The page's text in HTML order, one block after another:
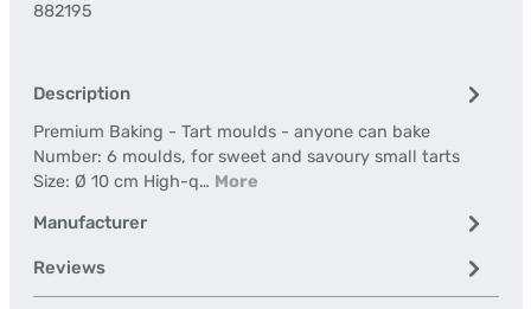
882195
Description
Premium Baking - Tart moulds - anyone can bake
Number: 6 moulds, for sweet and savoury small tarts
Size: Ø 10 cm High-q… More
Manufacturer
Reviews